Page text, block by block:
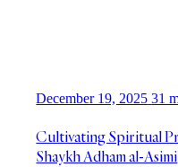
December 19, 2025 31
Cultivating Spiritual
Shaykh Adham al-Asimi